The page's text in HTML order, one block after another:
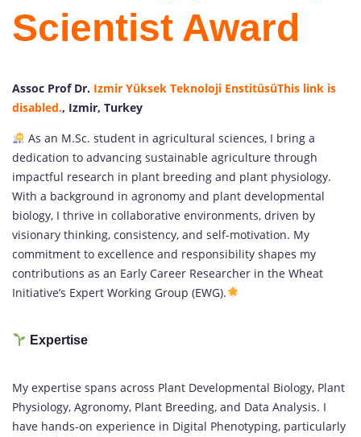
Scientist Award
Assoc Prof Dr. Izmir Yüksek Teknoloji EnstitüsüThis link is
disabled., Izmir, Turkey
As an M.Sc. student in agricultural sciences, I bring a
dedication to advancing sustainable agriculture through
impactful research in plant breeding and plant physiology.
With a background in agronomy and plant developmental
biology, I thrive in collaborative environments, driven by
visionary thinking, consistency, and self-motivation. My
commitment to excellence and responsibility shapes my
contributions as an Early Career Researcher in the Wheat
Initiative’s Expert Working Group (EWG).
Expertise
My expertise spans across Plant Developmental Biology, Plant
Physiology, Agronomy, Plant Breeding, and Data Analysis. I
have hands-on experience in Digital Phenotyping, particularly